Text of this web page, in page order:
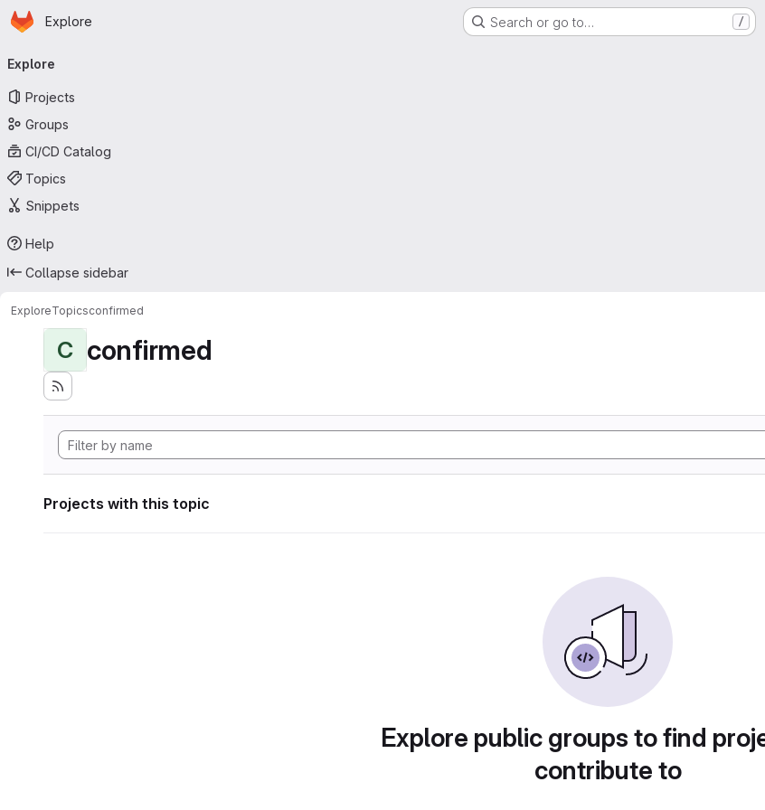
Skip to main content
Homepage
Explore Search or go to… /
navigation
Explore
Projects
Groups
CI/CD Catalog
Topics
Snippets
Help
Collapse sidebar
ExploreTopicsconfirmed
C confirmed
Projects with this topic
Explore public groups to find
contribute to